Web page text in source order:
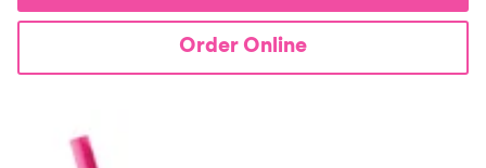
Order Online